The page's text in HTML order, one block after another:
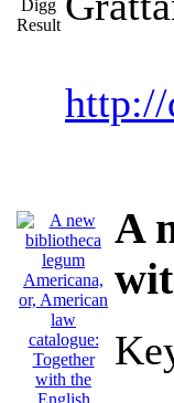
http://
A